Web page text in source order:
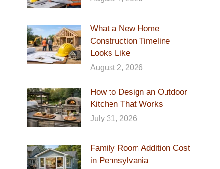
What a New Home
Construction Timeline
Looks Like
August 2, 2026
How to Design an Outdoor
Kitchen That Works
July 31, 2026
Family Room Addition Cost
in Pennsylvania